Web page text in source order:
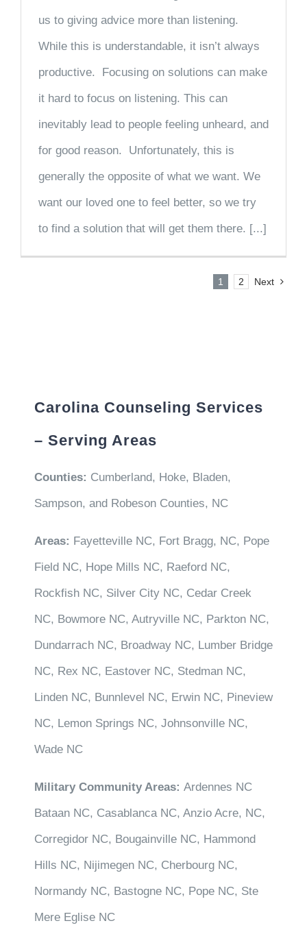
us to giving advice more than listening.
While this is understandable, it isn’t always
productive. Focusing on solutions can make
it hard to focus on listening. This can
inevitably lead to people feeling unheard, and
for good reason. Unfortunately, this is
generally the opposite of what we want. We
want our loved one to feel better, so we try
to find a solution that will get them there. [...]
1 2 Next
Carolina Counseling Services
– Serving Areas
Counties: Cumberland, Hoke, Bladen,
Sampson, and Robeson Counties, NC
Areas: Fayetteville NC, Fort Bragg, NC, Pope
Field NC, Hope Mills NC, Raeford NC,
Rockfish NC, Silver City NC, Cedar Creek
NC, Bowmore NC, Autryville NC, Parkton NC,
Dundarrach NC, Broadway NC, Lumber Bridge
NC, Rex NC, Eastover NC, Stedman NC,
Linden NC, Bunnlevel NC, Erwin NC, Pineview
NC, Lemon Springs NC, Johnsonville NC,
Wade NC
Military Community Areas: Ardennes NC
Bataan NC, Casablanca NC, Anzio Acre, NC,
Corregidor NC, Bougainville NC, Hammond
Hills NC, Nijimegen NC, Cherbourg NC,
Normandy NC, Bastogne NC, Pope NC, Ste
Mere Eglise NC